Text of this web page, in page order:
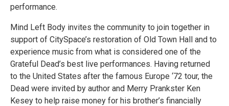
performance.
Mind Left Body invites the community to join together in
support of CitySpace’s restoration of Old Town Hall and to
experience music from what is considered one of the
Grateful Dead’s best live performances. Having returned
to the United States after the famous Europe ‘72 tour, the
Dead were invited by author and Merry Prankster Ken
Kesey to help raise money for his brother’s financially